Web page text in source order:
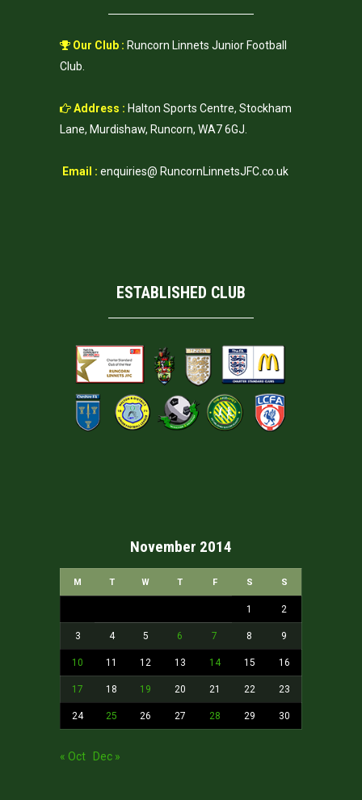
Our Club : Runcorn Linnets Junior Football
Club.
Address : Halton Sports Centre, Stockham
Lane, Murdishaw, Runcorn, WA7 6GJ.
Email : enquiries@ RuncornLinnetsJFC.co.uk
ESTABLISHED CLUB
November 2014
M T W T F S S
1 2
3 4 5 6 7 8 9
10 11 12 13 14 15 16
17 18 19 20 21 22 23
24 25 26 27 28 29 30
« Oct Dec »